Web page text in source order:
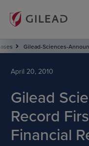
Gilead-Sciences-
April 20, 2010
Gilead
Record
Financial